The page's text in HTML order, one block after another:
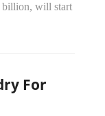
billion, will start
For